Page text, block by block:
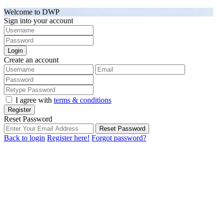
Welcome to DWP
Sign into your account
Login
Create an account
I agree with terms & conditions
Register
Reset Password
Reset Password
Back to login Register here! Forgot password?